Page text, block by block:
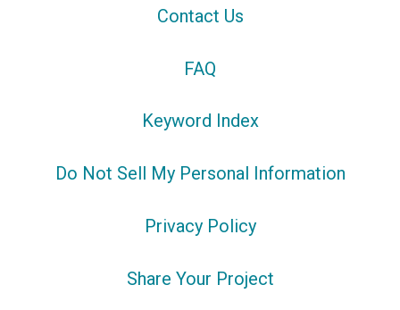
Contact Us
FAQ
Keyword Index
Do Not Sell My Personal Information
Privacy Policy
Share Your Project